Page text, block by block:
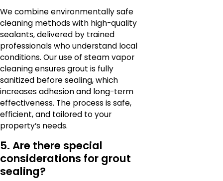
We combine environmentally safe
cleaning methods with high-quality
sealants, delivered by trained
professionals who understand local
conditions. Our use of steam vapor
cleaning ensures grout is fully
sanitized before sealing, which
increases adhesion and long-term
effectiveness. The process is safe,
efficient, and tailored to your
property’s needs.
5. Are there special
considerations for grout
sealing?